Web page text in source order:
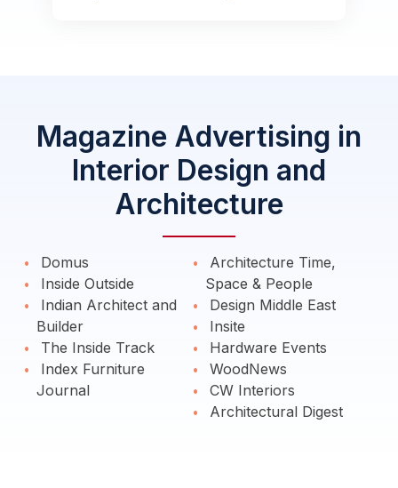
Magazine Advertising in
Interior Design and
Architecture
Domus
Inside Outside
Indian Architect and
Builder
The Inside Track
Index Furniture
Journal
Architecture Time,
Space & People
Design Middle East
Insite
Hardware Events
WoodNews
CW Interiors
Architectural Digest